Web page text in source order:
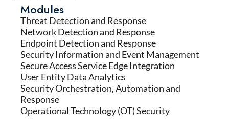
Modules
Threat Detection and Response
Network Detection and Response
Endpoint Detection and Response
Security Information and Event Management
Secure Access Service Edge Integration
User Entity Data Analytics
Security Orchestration, Automation and
Response
Operational Technology (OT) Security